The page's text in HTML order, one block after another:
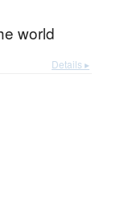
world
Details ▸